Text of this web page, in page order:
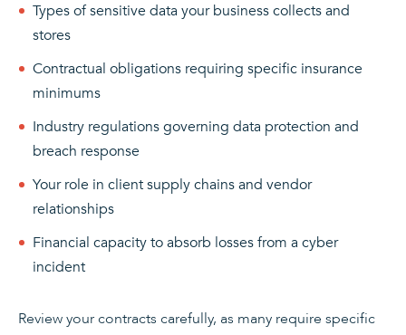
Types of sensitive data your business collects and
stores
Contractual obligations requiring specific insurance
minimums
Industry regulations governing data protection and
breach response
Your role in client supply chains and vendor
relationships
Financial capacity to absorb losses from a cyber
incident
Review your contracts carefully, as many require specific